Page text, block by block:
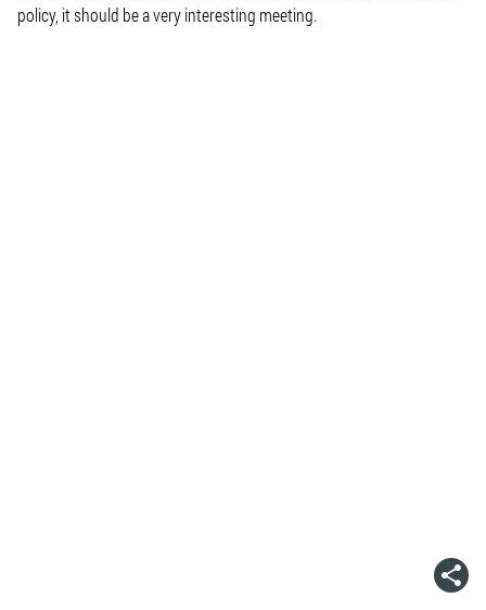
policy, it should be a very interesting meeting.